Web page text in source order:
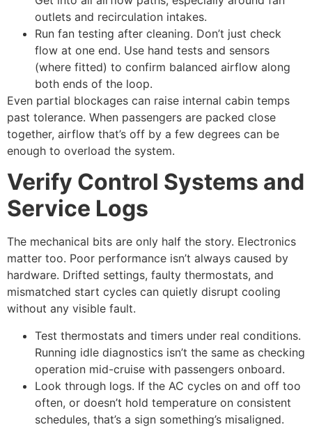
outlets and recirculation intakes.
Run fan testing after cleaning. Don’t just check
flow at one end. Use hand tests and sensors
(where fitted) to confirm balanced airflow along
both ends of the loop.
Even partial blockages can raise internal cabin temps
past tolerance. When passengers are packed close
together, airflow that’s off by a few degrees can be
enough to overload the system.
Verify Control Systems and
Service Logs
The mechanical bits are only half the story. Electronics
matter too. Poor performance isn’t always caused by
hardware. Drifted settings, faulty thermostats, and
mismatched start cycles can quietly disrupt cooling
without any visible fault.
Test thermostats and timers under real conditions.
Running idle diagnostics isn’t the same as checking
operation mid-cruise with passengers onboard.
Look through logs. If the AC cycles on and off too
often, or doesn’t hold temperature on consistent
schedules, that’s a sign something’s misaligned.